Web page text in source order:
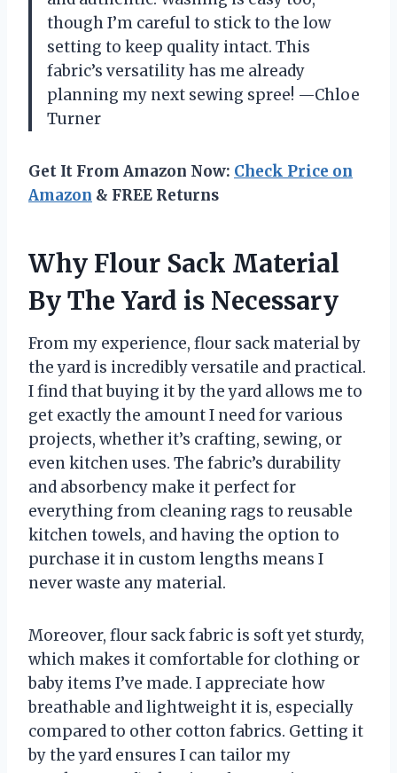
though I’m careful to stick to the low
setting to keep quality intact. This
fabric’s versatility has me already
planning my next sewing spree! —Chloe
Turner
Get It From Amazon Now: Check Price on
Amazon & FREE Returns
Why Flour Sack Material
By The Yard is Necessary
From my experience, flour sack material by
the yard is incredibly versatile and practical.
I find that buying it by the yard allows me to
get exactly the amount I need for various
projects, whether it’s crafting, sewing, or
even kitchen uses. The fabric’s durability
and absorbency make it perfect for
everything from cleaning rags to reusable
kitchen towels, and having the option to
purchase it in custom lengths means I
never waste any material.
Moreover, flour sack fabric is soft yet sturdy,
which makes it comfortable for clothing or
baby items I’ve made. I appreciate how
breathable and lightweight it is, especially
compared to other cotton fabrics. Getting it
by the yard ensures I can tailor my